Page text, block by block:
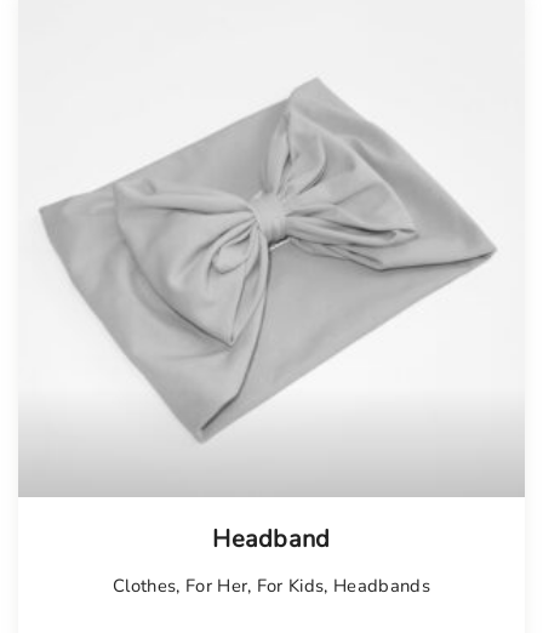
Headband
Clothes, For Her, For Kids, Headbands